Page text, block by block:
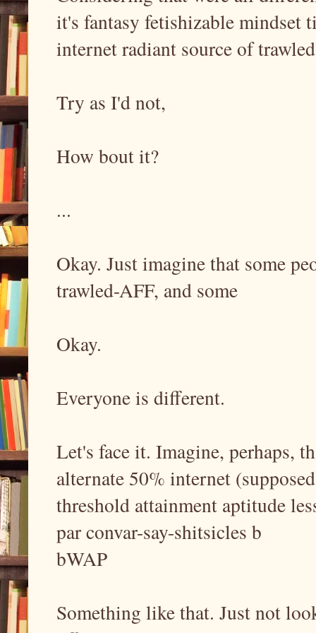
it's fantasy fetishizable mindset
internet radiant source of
Try as I'd not,
How bout it?
...
Okay. Just imagine that some
trawled-AFF, and some
Okay.
Everyone is different.
Let's face it. Imagine, perhaps,
alternate 50% internet
threshold attainment aptitude
par convar-say-shitsicles b
bWAP
Something like that. Just not